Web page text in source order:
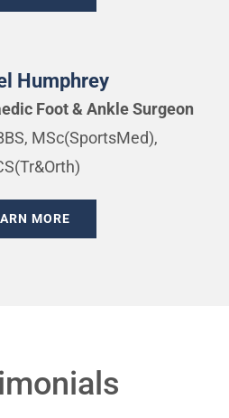
Humphrey
Foot & Ankle Surgeon
MSc(SportsMed),
MORE